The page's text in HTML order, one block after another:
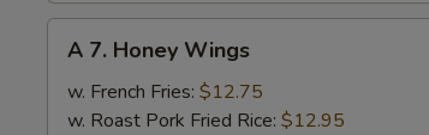
Honey
Wings
A 7. Honey Wings
w. French Fries: $12.75
w. Roast Pork Fried Rice: $12.95